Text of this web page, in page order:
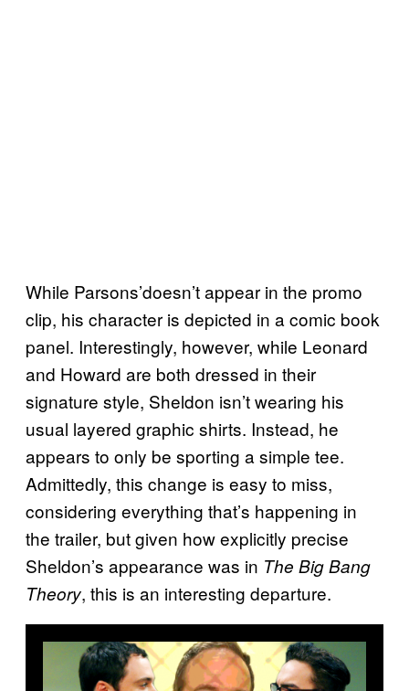
While Parsons’doesn’t appear in the promo
clip, his character is depicted in a comic book
panel. Interestingly, however, while Leonard
and Howard are both dressed in their
signature style, Sheldon isn’t wearing his
usual layered graphic shirts. Instead, he
appears to only be sporting a simple tee.
Admittedly, this change is easy to miss,
considering everything that’s happening in
the trailer, but given how explicitly precise
Sheldon’s appearance was in The Big Bang
Theory, this is an interesting departure.